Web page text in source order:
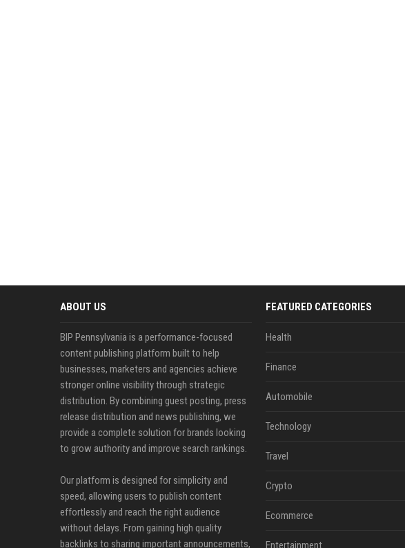
ABOUT US
BIP Pennsylvania is a performance-focused
content publishing platform built to help
businesses, marketers and agencies achieve
stronger online visibility through strategic
distribution. By combining guest posting, press
release distribution and news publishing, we
provide a complete solution for brands looking
to grow authority and improve search rankings.
Our platform is designed for simplicity and
speed, allowing users to publish content
effortlessly and reach the right audience
without delays. From gaining high quality
backlinks to sharing important announcements,
FEATURED CATEGORIES
Health
Finance
Automobile
Technology
Travel
Crypto
Ecommerce
Entertainment